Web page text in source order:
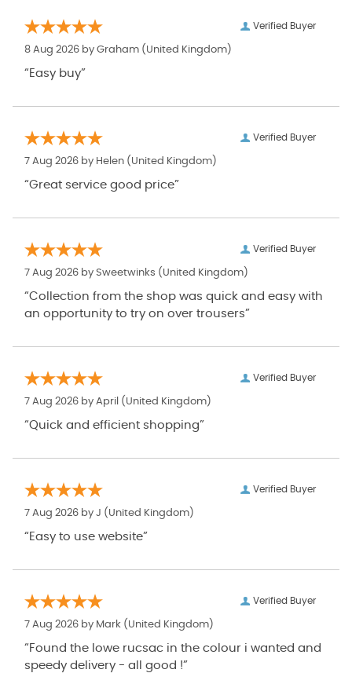
Verified Buyer
8 Aug 2026 by Graham (United Kingdom)
“Easy buy”
Verified Buyer
7 Aug 2026 by Helen (United Kingdom)
“Great service good price”
Verified Buyer
7 Aug 2026 by Sweetwinks (United Kingdom)
“Collection from the shop was quick and easy with
an opportunity to try on over trousers”
Verified Buyer
7 Aug 2026 by April (United Kingdom)
“Quick and efficient shopping”
Verified Buyer
7 Aug 2026 by J (United Kingdom)
“Easy to use website”
Verified Buyer
7 Aug 2026 by Mark (United Kingdom)
“Found the lowe rucsac in the colour i wanted and
speedy delivery - all good !”